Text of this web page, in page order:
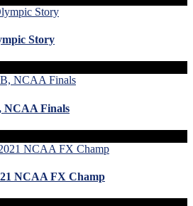
Story
NCAA Finals
NCAA FX Champ